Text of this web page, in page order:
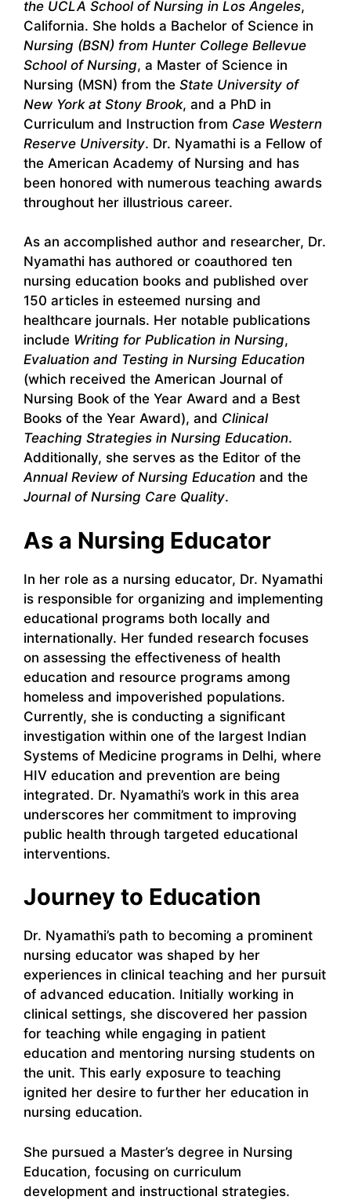
the UCLA School of Nursing in Los Angeles,
California. She holds a Bachelor of Science in
Nursing (BSN) from Hunter College Bellevue
School of Nursing, a Master of Science in
Nursing (MSN) from the State University of
New York at Stony Brook, and a PhD in
Curriculum and Instruction from Case Western
Reserve University. Dr. Nyamathi is a Fellow of
the American Academy of Nursing and has
been honored with numerous teaching awards
throughout her illustrious career.
As an accomplished author and researcher, Dr.
Nyamathi has authored or coauthored ten
nursing education books and published over
150 articles in esteemed nursing and
healthcare journals. Her notable publications
include Writing for Publication in Nursing,
Evaluation and Testing in Nursing Education
(which received the American Journal of
Nursing Book of the Year Award and a Best
Books of the Year Award), and Clinical
Teaching Strategies in Nursing Education.
Additionally, she serves as the Editor of the
Annual Review of Nursing Education and the
Journal of Nursing Care Quality.
As a Nursing Educator
In her role as a nursing educator, Dr. Nyamathi
is responsible for organizing and implementing
educational programs both locally and
internationally. Her funded research focuses
on assessing the effectiveness of health
education and resource programs among
homeless and impoverished populations.
Currently, she is conducting a significant
investigation within one of the largest Indian
Systems of Medicine programs in Delhi, where
HIV education and prevention are being
integrated. Dr. Nyamathi’s work in this area
underscores her commitment to improving
public health through targeted educational
interventions.
Journey to Education
Dr. Nyamathi’s path to becoming a prominent
nursing educator was shaped by her
experiences in clinical teaching and her pursuit
of advanced education. Initially working in
clinical settings, she discovered her passion
for teaching while engaging in patient
education and mentoring nursing students on
the unit. This early exposure to teaching
ignited her desire to further her education in
nursing education.
She pursued a Master’s degree in Nursing
Education, focusing on curriculum
development and instructional strategies.